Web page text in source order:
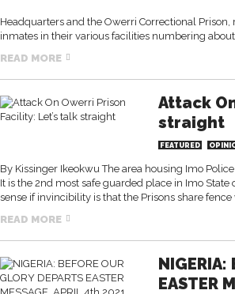
Headquarters and the Owerri Correctional
inmates in their various facilities numbering
READ MORE
Attack
straight
FEATURED
By Kissinger Ikeokwu The area housing Imo
It is the 2nd most safe guarded place in Imo
sense if invincibility is that the Prisons share fence
READ MORE
NIGERIA:
EASTER